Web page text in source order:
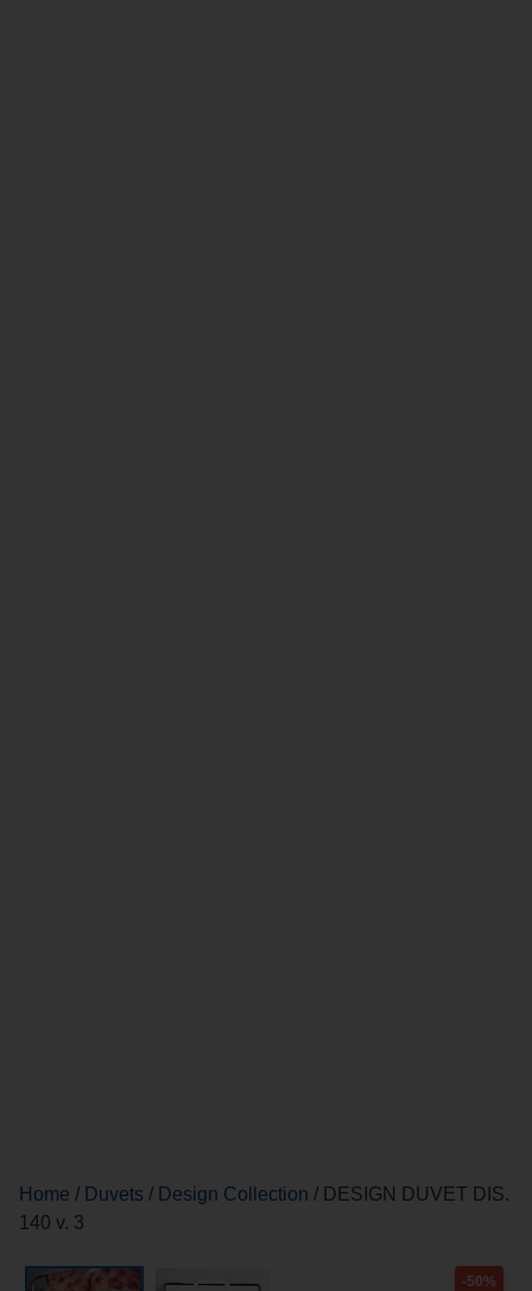
Home / Duvets / Design Collection / DESIGN DUVET DIS.
140 v. 3
-50%